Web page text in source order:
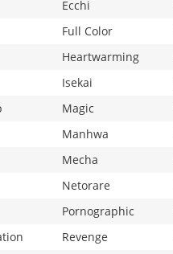
Ecchi
Full Color
Heartwarming
Isekai
Magic
Manhwa
Mecha
Netorare
Pornographic
Revenge